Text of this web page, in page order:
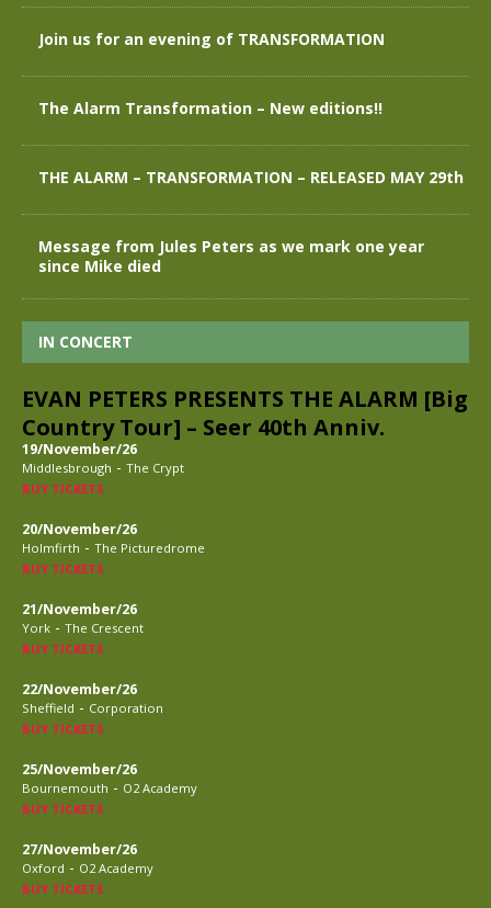
Join us for an evening of TRANSFORMATION
The Alarm Transformation – New editions!!
THE ALARM – TRANSFORMATION – RELEASED MAY 29th
Message from Jules Peters as we mark one year
since Mike died
IN CONCERT
EVAN PETERS PRESENTS THE ALARM [Big
Country Tour] – Seer 40th Anniv.
19/November/26
Middlesbrough - The Crypt
BUY TICKETS
20/November/26
Holmfirth - The Picturedrome
BUY TICKETS
21/November/26
York - The Crescent
BUY TICKETS
22/November/26
Sheffield - Corporation
BUY TICKETS
25/November/26
Bournemouth - O2 Academy
BUY TICKETS
27/November/26
Oxford - O2 Academy
BUY TICKETS